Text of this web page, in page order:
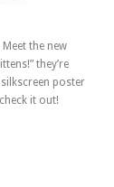
the new
they’re
poster
it out!